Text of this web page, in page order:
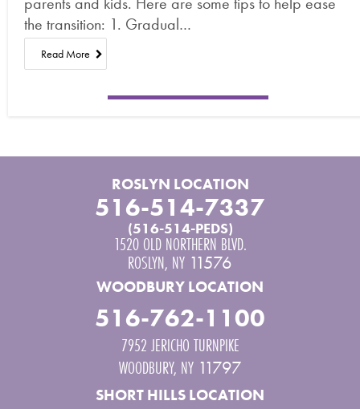
the transition: 1. Gradual…
Read More
ROSLYN LOCATION
516-514-7337
(516-514-PEDS)
1520 OLD NORTHERN BLVD.
ROSLYN, NY 11576
WOODBURY LOCATION
516-762-1100
7952 JERICHO TURNPIKE
WOODBURY, NY 11797
SHORT HILLS LOCATION